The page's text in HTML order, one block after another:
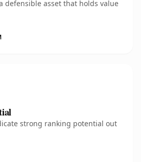
defensible asset that holds value
strong ranking potential out